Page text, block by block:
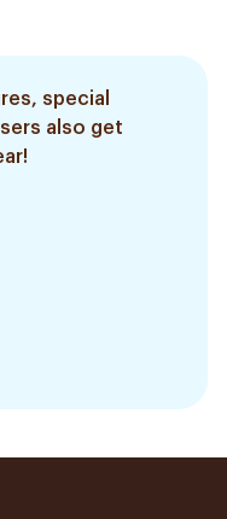
special
also get